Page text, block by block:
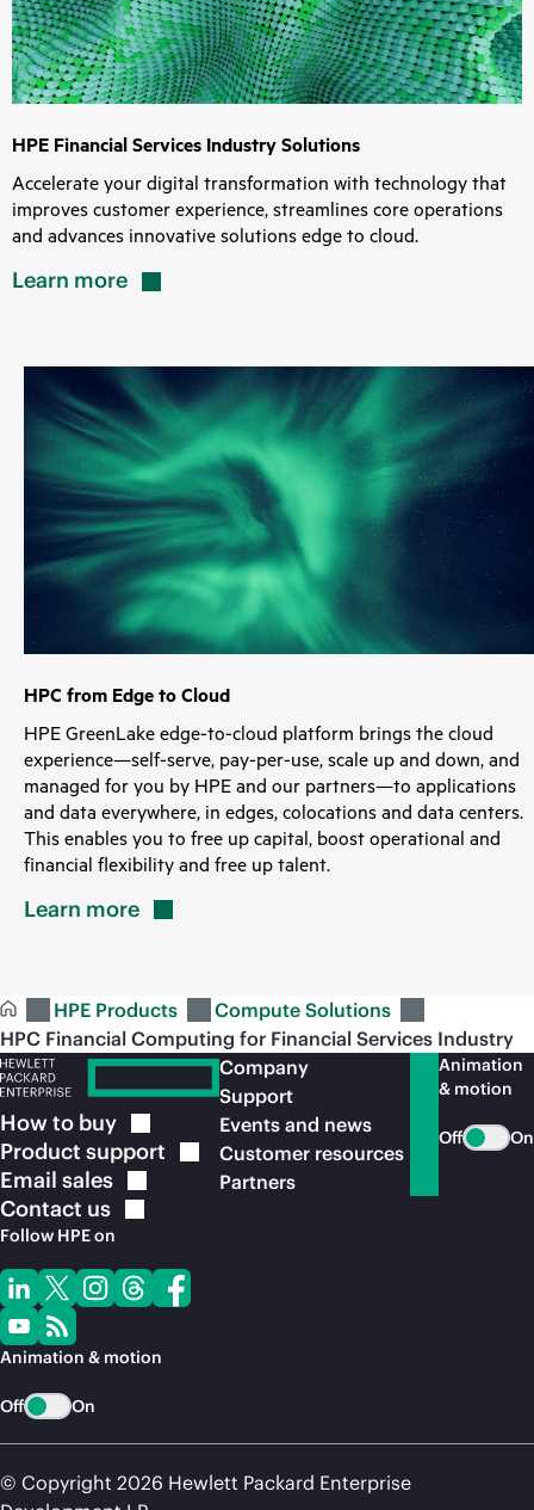
HPE Financial Services Industry Solutions
Accelerate your digital transformation with technology that
improves customer experience, streamlines core operations
and advances innovative solutions edge to cloud.
Learn more
HPC from Edge to Cloud
HPE GreenLake edge-to-cloud platform brings the cloud
experience—self-serve, pay-per-use, scale up and down, and
managed for you by HPE and our partners—to applications
and data everywhere, in edges, colocations and data centers.
This enables you to free up capital, boost operational and
financial flexibility and free up talent.
Learn more
HPE Products
Compute Solutions
HPC Financial Computing for Financial Services Industry
How to buy
Product support
Email sales
Contact us
Follow HPE on
Animation & motion
Off On
Company
Support
Events and news
Customer resources
Partners
Animation
& motion
Off On
© Copyright 2026 Hewlett Packard Enterprise